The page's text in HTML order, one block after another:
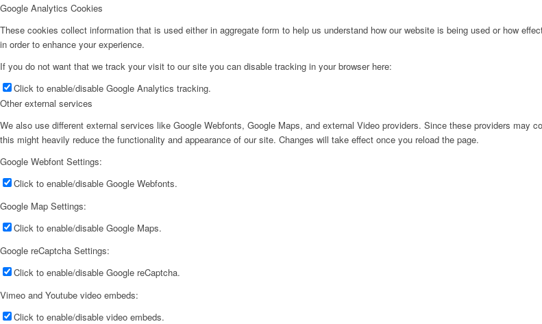
Google Analytics Cookies
These cookies collect information that is used either in aggregate form to help us understand how our website is being used or how
in order to enhance your experience.
If you do not want that we track your visit to our site you can disable tracking in your browser here:
Click to enable/disable Google Analytics tracking.
Other external services
We also use different external services like Google Webfonts, Google Maps, and external Video providers. Since these providers
this might heavily reduce the functionality and appearance of our site. Changes will take effect once you reload the page.
Google Webfont Settings:
Click to enable/disable Google Webfonts.
Google Map Settings:
Click to enable/disable Google Maps.
Google reCaptcha Settings:
Click to enable/disable Google reCaptcha.
Vimeo and Youtube video embeds:
Click to enable/disable video embeds.